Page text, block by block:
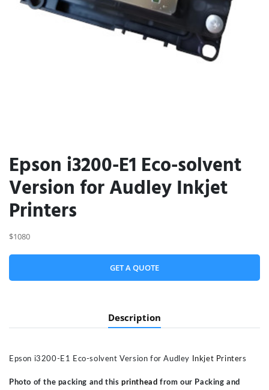
Epson i3200-E1 Eco-solvent
Version for Audley Inkjet
Printers
$1080
GET A QUOTE
Description
Epson i3200-E1 Eco-solvent Version for Audley Inkjet Printers
Photo of the packing and thisprinthead from our Packing and